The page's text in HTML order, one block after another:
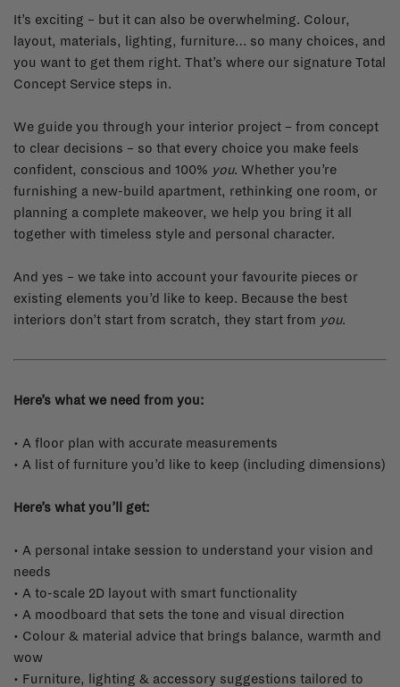
It’s exciting – but it can also be overwhelming. Colour,
layout, materials, lighting, furniture… so many choices, and
you want to get them right. That’s where our signature Total
Concept Service steps in.
We guide you through your interior project – from concept
to clear decisions – so that every choice you make feels
confident, conscious and 100% you. Whether you’re
furnishing a new-build apartment, rethinking one room, or
planning a complete makeover, we help you bring it all
together with timeless style and personal character.
And yes – we take into account your favourite pieces or
existing elements you’d like to keep. Because the best
interiors don’t start from scratch, they start from you.
Here’s what we need from you:
• A floor plan with accurate measurements
• A list of furniture you’d like to keep (including dimensions)
Here’s what you’ll get:
• A personal intake session to understand your vision and
needs
• A to-scale 2D layout with smart functionality
• A moodboard that sets the tone and visual direction
• Colour & material advice that brings balance, warmth and
wow
• Furniture, lighting & accessory suggestions tailored to